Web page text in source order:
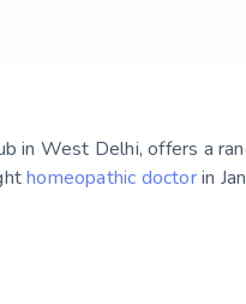
in West Delhi, offers a
homeopathic doctorin